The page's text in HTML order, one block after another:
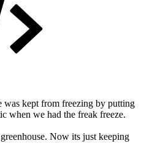
was kept from freezing by putting
when we had the freak freeze.
Now its just keeping